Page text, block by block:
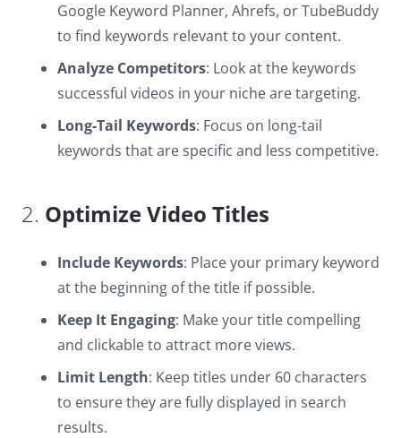
Google Keyword Planner, Ahrefs, or TubeBuddy
to find keywords relevant to your content.
Analyze Competitors: Look at the keywords
successful videos in your niche are targeting.
Long-Tail Keywords: Focus on long-tail
keywords that are specific and less competitive.
2. Optimize Video Titles
Include Keywords: Place your primary keyword
at the beginning of the title if possible.
Keep It Engaging: Make your title compelling
and clickable to attract more views.
Limit Length: Keep titles under 60 characters
to ensure they are fully displayed in search
results.